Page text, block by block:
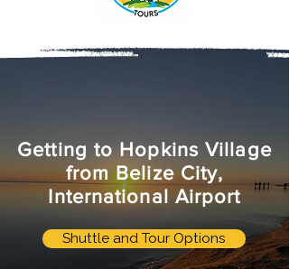
Getting to Hopkins Village
from Belize City,
International Airport
Shuttle and Tour Options